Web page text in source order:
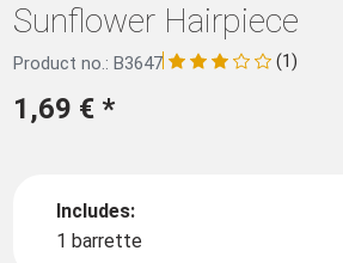
Sunflower Hairpiece
Product no.: B3647 (1)
1,69 € *
Includes:
1 barrette